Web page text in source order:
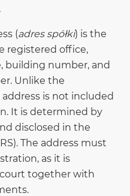
(adres spółki) is the
registered office,
building number, and
Unlike the
is not included
It is determined by
disclosed in the
The address must
as it is
together with